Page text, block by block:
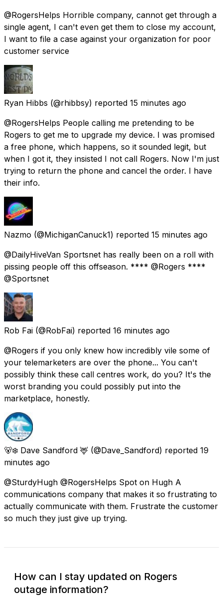
@RogersHelps Horrible company, cannot get through a
single agent, I can't even get them to close my account,
I want to file a case against your organization for poor
customer service
Ryan Hibbs (@rhibbsy) reported 15 minutes ago
@RogersHelps People calling me pretending to be
Rogers to get me to upgrade my device. I was promised
a free phone, which happens, so it sounded legit, but
when I got it, they insisted I not call Rogers. Now I'm just
trying to return the phone and cancel the order. I have
their info.
Nazmo (@MichiganCanuck1) reported 15 minutes ago
@DailyHiveVan Sportsnet has really been on a roll with
pissing people off this offseason. **** @Rogers ****
@Sportsnet
Rob Fai (@RobFai) reported 16 minutes ago
@Rogers if you only knew how incredibly vile some of
your telemarketers are over the phone... You can't
possibly think these call centres work, do you? It's the
worst branding you could possibly put into the
marketplace, honestly.
🐻‍❄️ Dave Sandford 🦌 (@Dave_Sandford) reported 19
minutes ago
@SturdyHugh @RogersHelps Spot on Hugh A
communications company that makes it so frustrating to
actually communicate with them. Frustrate the customer
so much they just give up trying.
How can I stay updated on Rogers
outage information?